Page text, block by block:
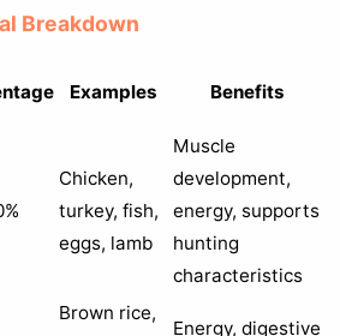
Breakdown
Examples Benefits
Chicken,
turkey, fish,
eggs, lamb
Muscle
development,
energy, supports
hunting
characteristics
Brown rice,
Energy, digestive